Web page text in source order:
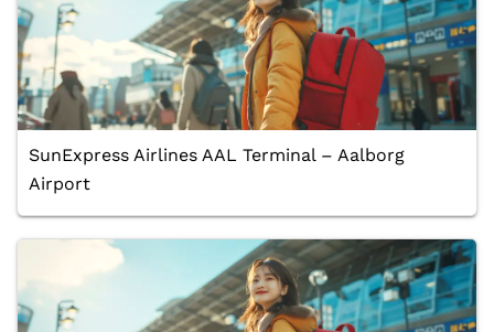
SunExpress Airlines AAL Terminal – Aalborg
Airport